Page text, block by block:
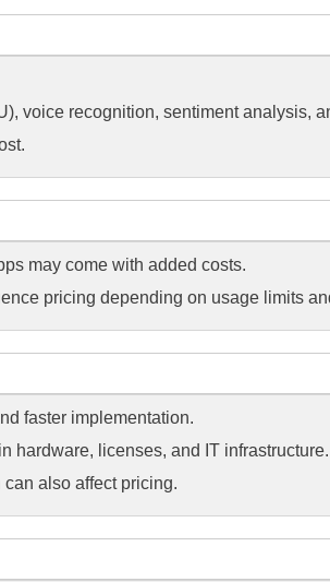
voice recognition, sentiment analysis,
may come with added costs.
pricing depending on usage limits
faster implementation.
hardware, licenses, and IT infrastructure.
also affect pricing.